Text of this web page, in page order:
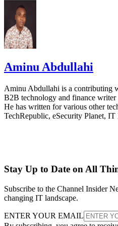
Aminu Abdullahi
Aminu Abdullahi is a contributing
B2B technology and finance
He has written for various other
TechRepublic, eSecurity Planet, IT
Stay Up to Date on All
Subscribe to the Channel Insider
changing IT landscape.
ENTER YOUR EMAIL